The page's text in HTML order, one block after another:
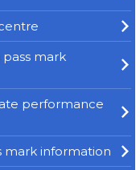
pass mark
performance
mark information